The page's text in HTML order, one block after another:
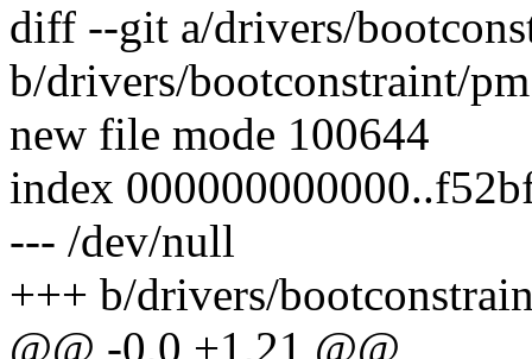
diff --git a/drivers/
b/drivers/bootconstraint/
new file mode 100644
index
--- /dev/null
+++ b/drivers/
@@ -0,0 +1,21 @@